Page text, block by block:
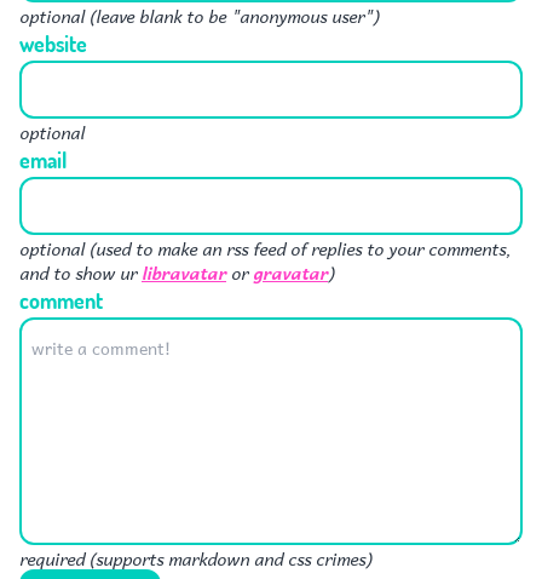
optional (leave blank to be "anonymous user")
website
optional
email
optional (used to make an rss feed of replies to your comments,
and to show urlibravatarorgravatar)
comment
required (supports markdown and css crimes)